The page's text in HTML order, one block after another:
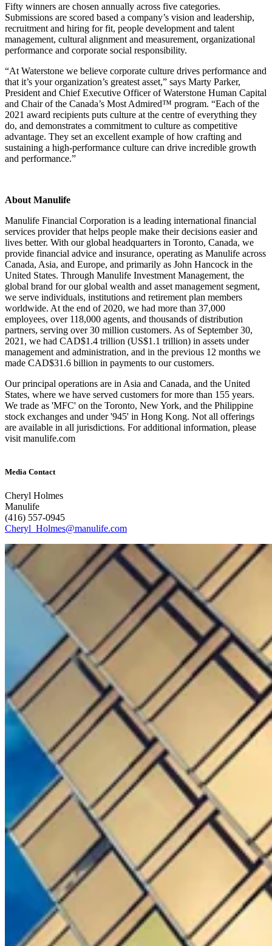
Fifty winners are chosen annually across five categories.
Submissions are scored based a company’s vision and leadership,
recruitment and hiring for fit, people development and talent
management, cultural alignment and measurement, organizational
performance and corporate social responsibility.
“At Waterstone we believe corporate culture drives performance and
that it’s your organization’s greatest asset,” says Marty Parker,
President and Chief Executive Officer of Waterstone Human Capital
and Chair of the Canada’s Most Admired™ program. “Each of the
2021 award recipients puts culture at the centre of everything they
do, and demonstrates a commitment to culture as competitive
advantage. They set an excellent example of how crafting and
sustaining a high-performance culture can drive incredible growth
and performance.”
About Manulife
Manulife Financial Corporation is a leading international financial
services provider that helps people make their decisions easier and
lives better. With our global headquarters in Toronto, Canada, we
provide financial advice and insurance, operating as Manulife across
Canada, Asia, and Europe, and primarily as John Hancock in the
United States. Through Manulife Investment Management, the
global brand for our global wealth and asset management segment,
we serve individuals, institutions and retirement plan members
worldwide. At the end of 2020, we had more than 37,000
employees, over 118,000 agents, and thousands of distribution
partners, serving over 30 million customers. As of September 30,
2021, we had CAD$1.4 trillion (US$1.1 trillion) in assets under
management and administration, and in the previous 12 months we
made CAD$31.6 billion in payments to our customers.
Our principal operations are in Asia and Canada, and the United
States, where we have served customers for more than 155 years.
We trade as 'MFC' on the Toronto, New York, and the Philippine
stock exchanges and under '945' in Hong Kong. Not all offerings
are available in all jurisdictions. For additional information, please
visit manulife.com
Media Contact
Cheryl Holmes
Manulife
(416) 557-0945
Cheryl_Holmes@manulife.com